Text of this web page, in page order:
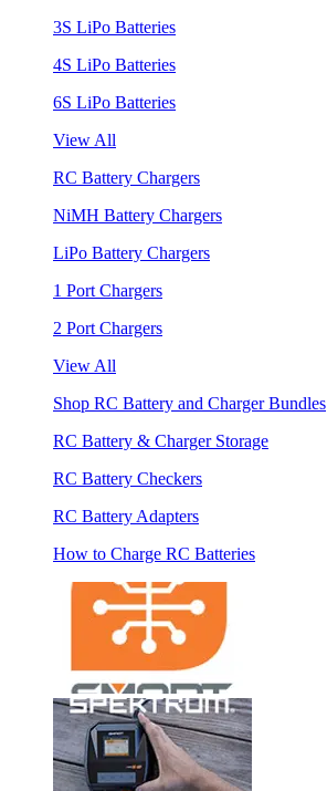
3S LiPo Batteries
4S LiPo Batteries
6S LiPo Batteries
View All
RC Battery Chargers
NiMH Battery Chargers
LiPo Battery Chargers
1 Port Chargers
2 Port Chargers
View All
Shop RC Battery and Charger Bundles
RC Battery & Charger Storage
RC Battery Checkers
RC Battery Adapters
How to Charge RC Batteries